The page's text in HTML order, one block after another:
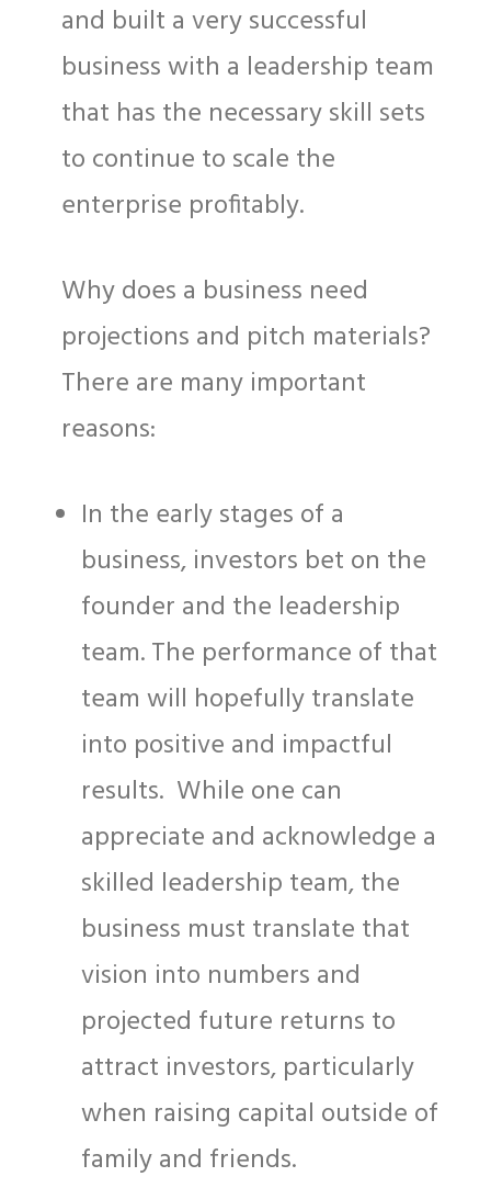
and built a very successful
business with a leadership team
that has the necessary skill sets
to continue to scale the
enterprise profitably.
Why does a business need
projections and pitch materials?
There are many important
reasons:
In the early stages of a
business, investors bet on the
founder and the leadership
team. The performance of that
team will hopefully translate
into positive and impactful
results. While one can
appreciate and acknowledge a
skilled leadership team, the
business must translate that
vision into numbers and
projected future returns to
attract investors, particularly
when raising capital outside of
family and friends.